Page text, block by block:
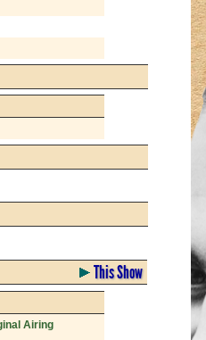
This Show
Airing